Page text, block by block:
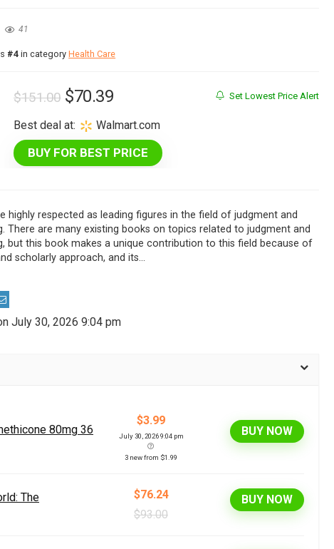
41
#4 in categoryHealth Care
Set Lowest Price Alert
$151.00 Original
price
was:
$151.00.
$70.39Current
price
is:
$70.39.
Best deal at: Walmart.com
BUY FOR BEST PRICE
highly respected as leading figures in the field of judgment and
There are many existing books on topics related to judgment and
but this book makes a unique contribution to this field because of
scholarly approach, and its…
July 30, 2026 9:04 pm
80mg 36
$3.99
July 30, 2026 9:04 pm
3 new from $1.99
BUY NOW
The
$76.24
$93.00
BUY NOW